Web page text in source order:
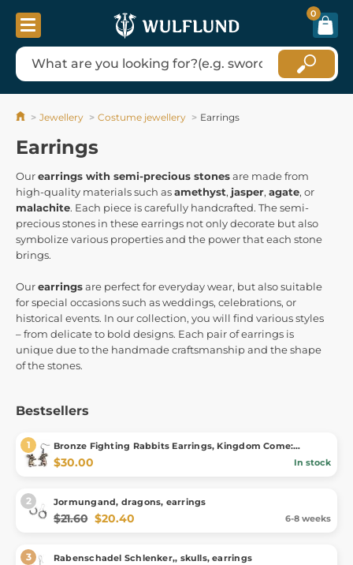
0
Jewellery Costume jewellery Earrings
Earrings
Ourearrings with semi-precious stonesare made from
high-quality materials such asamethyst, jasper, agate, or
malachite. Each piece is carefully handcrafted. The semi-
precious stones in these earrings not only decorate but also
symbolize various properties and the power that each stone
brings.
Ourearringsare perfect for everyday wear, but also suitable
for special occasions such as weddings, celebrations, or
historical events. In our collection, you will find various styles
– from delicate to bold designs. Each pair of earrings is
unique due to the handmade craftsmanship and the shape
of the stones.
Bestsellers
Bronze Fighting Rabbits Earrings, Kingdom Come:
Deliverance II
$30.00 In stock
Jormungand, dragons, earrings
$21.60 $20.40 6-8 weeks
Rabenschadel Schlenker,, skulls, earrings